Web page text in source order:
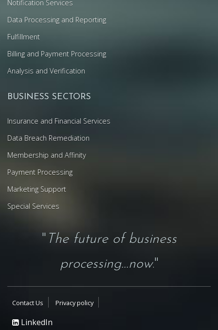
Notification Services
Data Processing and Reporting
Fulfillment
Billing and Payment Processing
Analysis and Verification
BUSINESS SECTORS
Insurance and Financial Services
Data Breach Remediation
Membership and Affinity
Payment Processing
Marketing Support
Special Services
" The future of business
processing...now."
Contact Us Privacy policy
LinkedIn